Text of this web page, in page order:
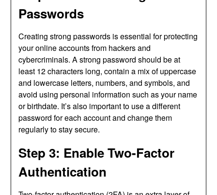
Passwords
Creating strong passwords is essential for protecting
your online accounts from hackers and
cybercriminals. A strong password should be at
least 12 characters long, contain a mix of uppercase
and lowercase letters, numbers, and symbols, and
avoid using personal information such as your name
or birthdate. It’s also important to use a different
password for each account and change them
regularly to stay secure.
Step 3: Enable Two-Factor
Authentication